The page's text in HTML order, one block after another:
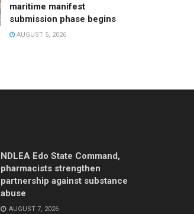
maritime manifest
submission phase begins
AUGUST 5, 2026
NDLEA Edo State Command,
pharmacists strengthen
partnership against substance
abuse
AUGUST 7, 2026